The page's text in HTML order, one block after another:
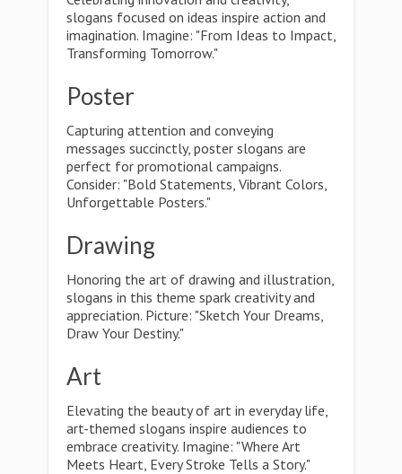
slogans focused on ideas inspire action and
imagination. Imagine: "From Ideas to Impact,
Transforming Tomorrow."
Poster
Capturing attention and conveying
messages succinctly, poster slogans are
perfect for promotional campaigns.
Consider: "Bold Statements, Vibrant Colors,
Unforgettable Posters."
Drawing
Honoring the art of drawing and illustration,
slogans in this theme spark creativity and
appreciation. Picture: "Sketch Your Dreams,
Draw Your Destiny."
Art
Elevating the beauty of art in everyday life,
art-themed slogans inspire audiences to
embrace creativity. Imagine: "Where Art
Meets Heart, Every Stroke Tells a Story."